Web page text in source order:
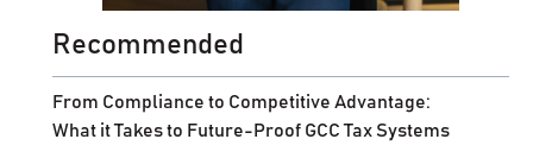
Recommended
From Compliance to Competitive Advantage:
What it Takes to Future-Proof GCC Tax Systems